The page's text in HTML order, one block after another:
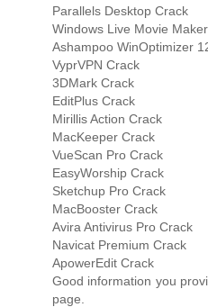
Parallels Desktop Crack
Windows Live Movie
Ashampoo WinOptimizer
VyprVPN Crack
3DMark Crack
EditPlus Crack
Mirillis Action Crack
MacKeeper Crack
VueScan Pro Crack
EasyWorship Crack
Sketchup Pro Crack
MacBooster Crack
Avira Antivirus Pro Crack
Navicat Premium Crack
ApowerEdit Crack
Good information you
page.